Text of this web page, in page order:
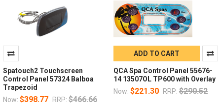
Spatouch2 Touchscreen
Control Panel 57324 Balboa
Trapezoid
Now: $398.77 RRP: $466.66
ADD TO CART
QCA Spa Control Panel 55676-
14 13507OL TP600 with Overlay
Now: $221.30 RRP: $290.52